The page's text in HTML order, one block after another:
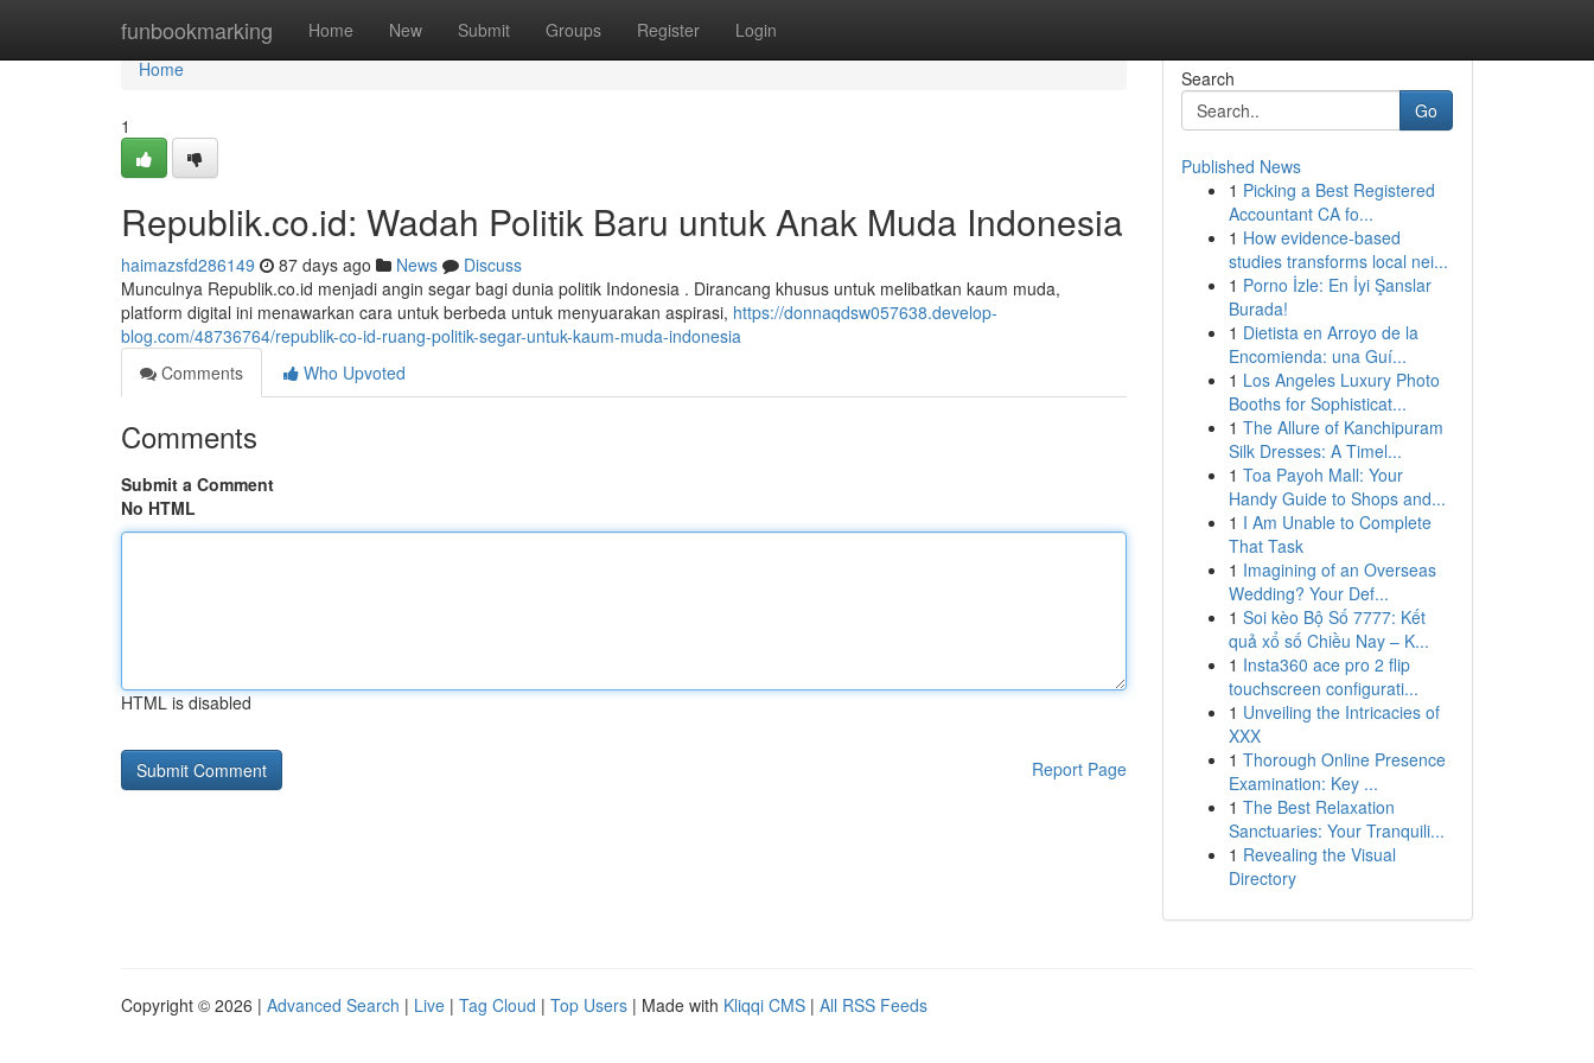
funbookmarking Home New Submit Groups Register Login
Home
Home
1
Republik.co.id: Wadah Politik Baru untuk Anak Muda Indonesia
haimazsfd286149 87 days ago News
Discuss
Munculnya Republik.co.id menjadi angin segar bagi dunia politik Indonesia . Dirancang khusus untuk melibatkan kaum muda,
platform digital ini menawarkan cara untuk berbeda untuk menyuarakan aspirasi, https://donnaqdsw057638.develop-
blog.com/48736764/republik-co-id-ruang-politik-segar-untuk-kaum-muda-indonesia
Comments
Who Upvoted
Comments
Submit a Comment
No HTML
HTML is disabled
Report Page
Search
Go
Published News
1 Picking a Best Registered
Accountant CA fo...
1 How evidence-based
studies transforms local nei...
1 Porno İzle: En İyi Şanslar
Burada!
1 Dietista en Arroyo de la
Encomienda: una Guí...
1 Los Angeles Luxury Photo
Booths for Sophisticat...
1 The Allure of Kanchipuram
Silk Dresses: A Timel...
1 Toa Payoh Mall: Your
Handy Guide to Shops and...
1 I Am Unable to Complete
That Task
1 Imagining of an Overseas
Wedding? Your Def...
1 Soi kèo Bộ Số 7777: Kết
quả xổ số Chiều Nay – K...
1 Insta360 ace pro 2 flip
touchscreen configurati...
1 Unveiling the Intricacies of
XXX
1 Thorough Online Presence
Examination: Key ...
1 The Best Relaxation
Sanctuaries: Your Tranquili...
1 Revealing the Visual
Directory
Copyright © 2026 | Advanced Search | Live | Tag Cloud | Top Users | Made with Kliqqi CMS | All RSS Feeds